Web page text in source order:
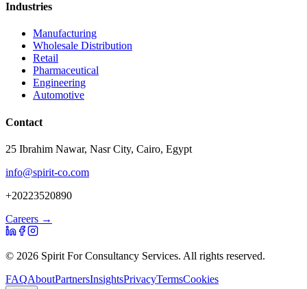
Industries
Manufacturing
Wholesale Distribution
Retail
Pharmaceutical
Engineering
Automotive
Contact
25 Ibrahim Nawar, Nasr City, Cairo, Egypt
info@spirit-co.com
+20223520890
Careers →
© 2026 Spirit For Consultancy Services. All rights reserved.
FAQAboutPartnersInsightsPrivacyTermsCookies